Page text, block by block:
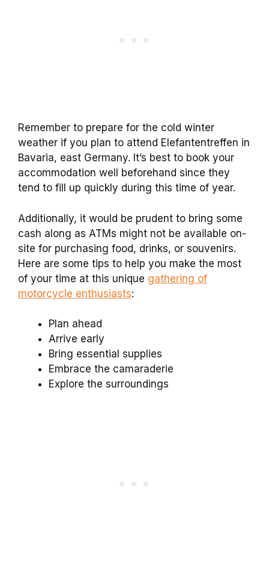
Remember to prepare for the cold winter
weather if you plan to attend Elefantentreffen in
Bavaria, east Germany. It’s best to book your
accommodation well beforehand since they
tend to fill up quickly during this time of year.
Additionally, it would be prudent to bring some
cash along as ATMs might not be available on-
site for purchasing food, drinks, or souvenirs.
Here are some tips to help you make the most
of your time at this unique gathering of
motorcycle enthusiasts:
Plan ahead
Arrive early
Bring essential supplies
Embrace the camaraderie
Explore the surroundings